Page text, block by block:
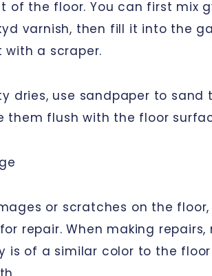
of the floor. You can first mix
varnish, then fill it into the
a scraper.
dries, use sandpaper to sand
them flush with the floor
or scratches on the
repair. When making repairs,
is of a similar color to the